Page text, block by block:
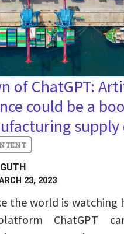
of ChatGPT:
could be a
supply
23, 2023
the world is watching
ChatGPT